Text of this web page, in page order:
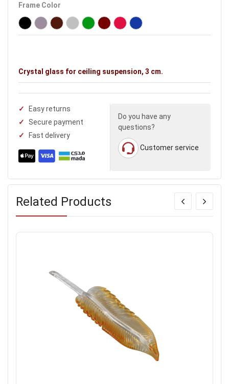
Frame Color
Crystal glass for ceiling suspension, 3 cm.
Easy returns
Secure payment
Fast delivery
Do you have any
questions?
Customer service
Related Products